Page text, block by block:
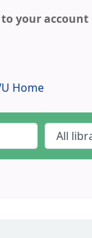
your account
Home